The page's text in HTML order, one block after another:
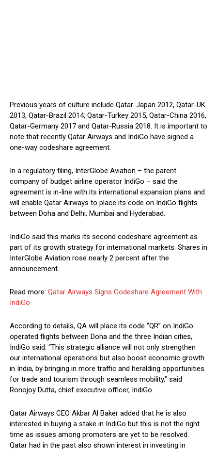
Previous years of culture include Qatar-Japan 2012, Qatar-UK
2013, Qatar-Brazil 2014, Qatar-Turkey 2015, Qatar-China 2016,
Qatar-Germany 2017 and Qatar-Russia 2018. It is important to
note that recently Qatar Airways and IndiGo have signed a
one-way codeshare agreement.
In a regulatory filing, InterGlobe Aviation – the parent
company of budget airline operator IndiGo – said the
agreement is in-line with its international expansion plans and
will enable Qatar Airways to place its code on IndiGo flights
between Doha and Delhi, Mumbai and Hyderabad.
IndiGo said this marks its second codeshare agreement as
part of its growth strategy for international markets. Shares in
InterGlobe Aviation rose nearly 2 percent after the
announcement.
Read more: Qatar Airways Signs Codeshare Agreement With
IndiGo
According to details, QA will place its code “QR” on IndiGo
operated flights between Doha and the three Indian cities,
IndiGo said. “This strategic alliance will not only strengthen
our international operations but also boost economic growth
in India, by bringing in more traffic and heralding opportunities
for trade and tourism through seamless mobility,” said
Ronojoy Dutta, chief executive officer, IndiGo.
Qatar Airways CEO Akbar Al Baker added that he is also
interested in buying a stake in IndiGo but this is not the right
time as issues among promoters are yet to be resolved.
Qatar had in the past also shown interest in investing in